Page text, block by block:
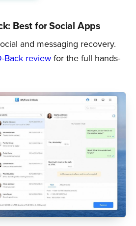
Best for Social Apps
and messaging recovery.
Back reviewfor the full hands-